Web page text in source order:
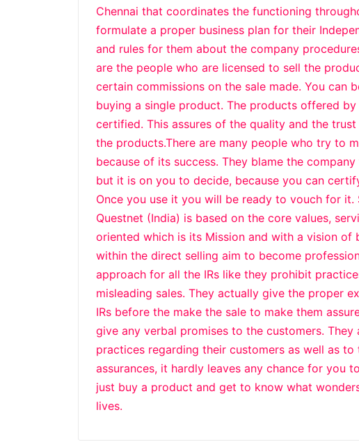
Chennai that coordinates the functioning
formulate a proper business plan for their
and rules for them about the company
are the people who are licensed to sell the
certain commissions on the sale made. You can
buying a single product. The products offered by
certified. This assures of the quality and the
the products.There are many people who try to
because of its success. They blame the
but it is on you to decide, because you can
Once you use it you will be ready to vouch for
Questnet (India) is based on the core values,
oriented which is its Mission and with a vision of
within the direct selling aim to become
approach for all the IRs like they prohibit
misleading sales. They actually give the proper
IRs before the make the sale to make them
give any verbal promises to the customers.
practices regarding their customers as well as
assurances, it hardly leaves any chance for you
just buy a product and get to know what
lives.